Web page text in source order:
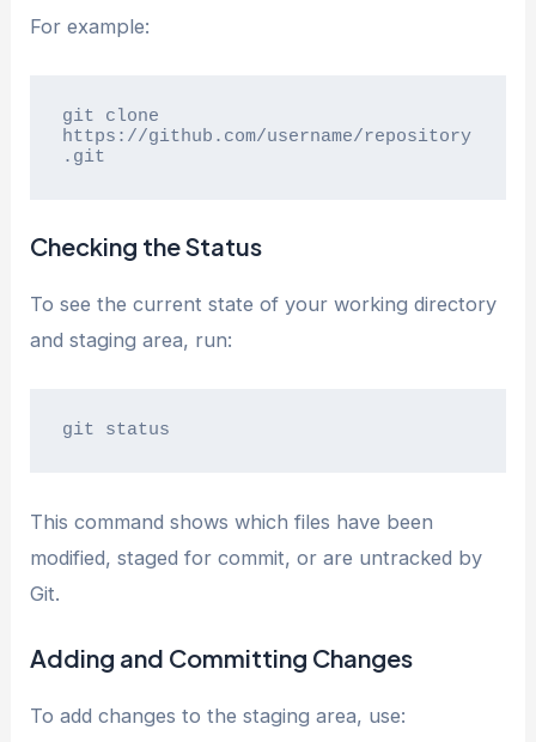
For example:
git clone
https://github.com/username/repository
.git
Checking the Status
To see the current state of your working directory
and staging area, run:
git status
This command shows which files have been
modified, staged for commit, or are untracked by
Git.
Adding and Committing Changes
To add changes to the staging area, use: